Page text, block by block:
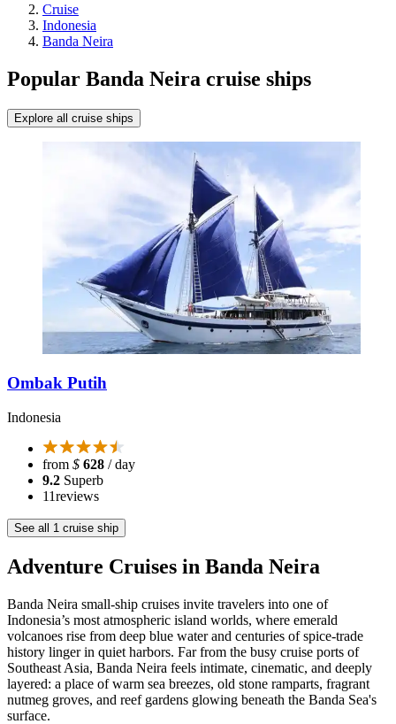
Cruise
Indonesia
Banda Neira
Popular Banda Neira cruise ships
Explore all cruise ships
Ombak Putih
Indonesia
from $ 628 / day
9.2 Superb
11reviews
See all 1 cruise ship
Adventure Cruises in Banda Neira
Banda Neira small-ship cruises invite travelers into one of
Indonesia’s most atmospheric island worlds, where emerald
volcanoes rise from deep blue water and centuries of spice-trade
history linger in quiet harbors. Far from the busy cruise ports of
Southeast Asia, Banda Neira feels intimate, cinematic, and deeply
layered: a place of warm sea breezes, old stone ramparts, fragrant
nutmeg groves, and reef gardens glowing beneath the Banda Sea's
surface.